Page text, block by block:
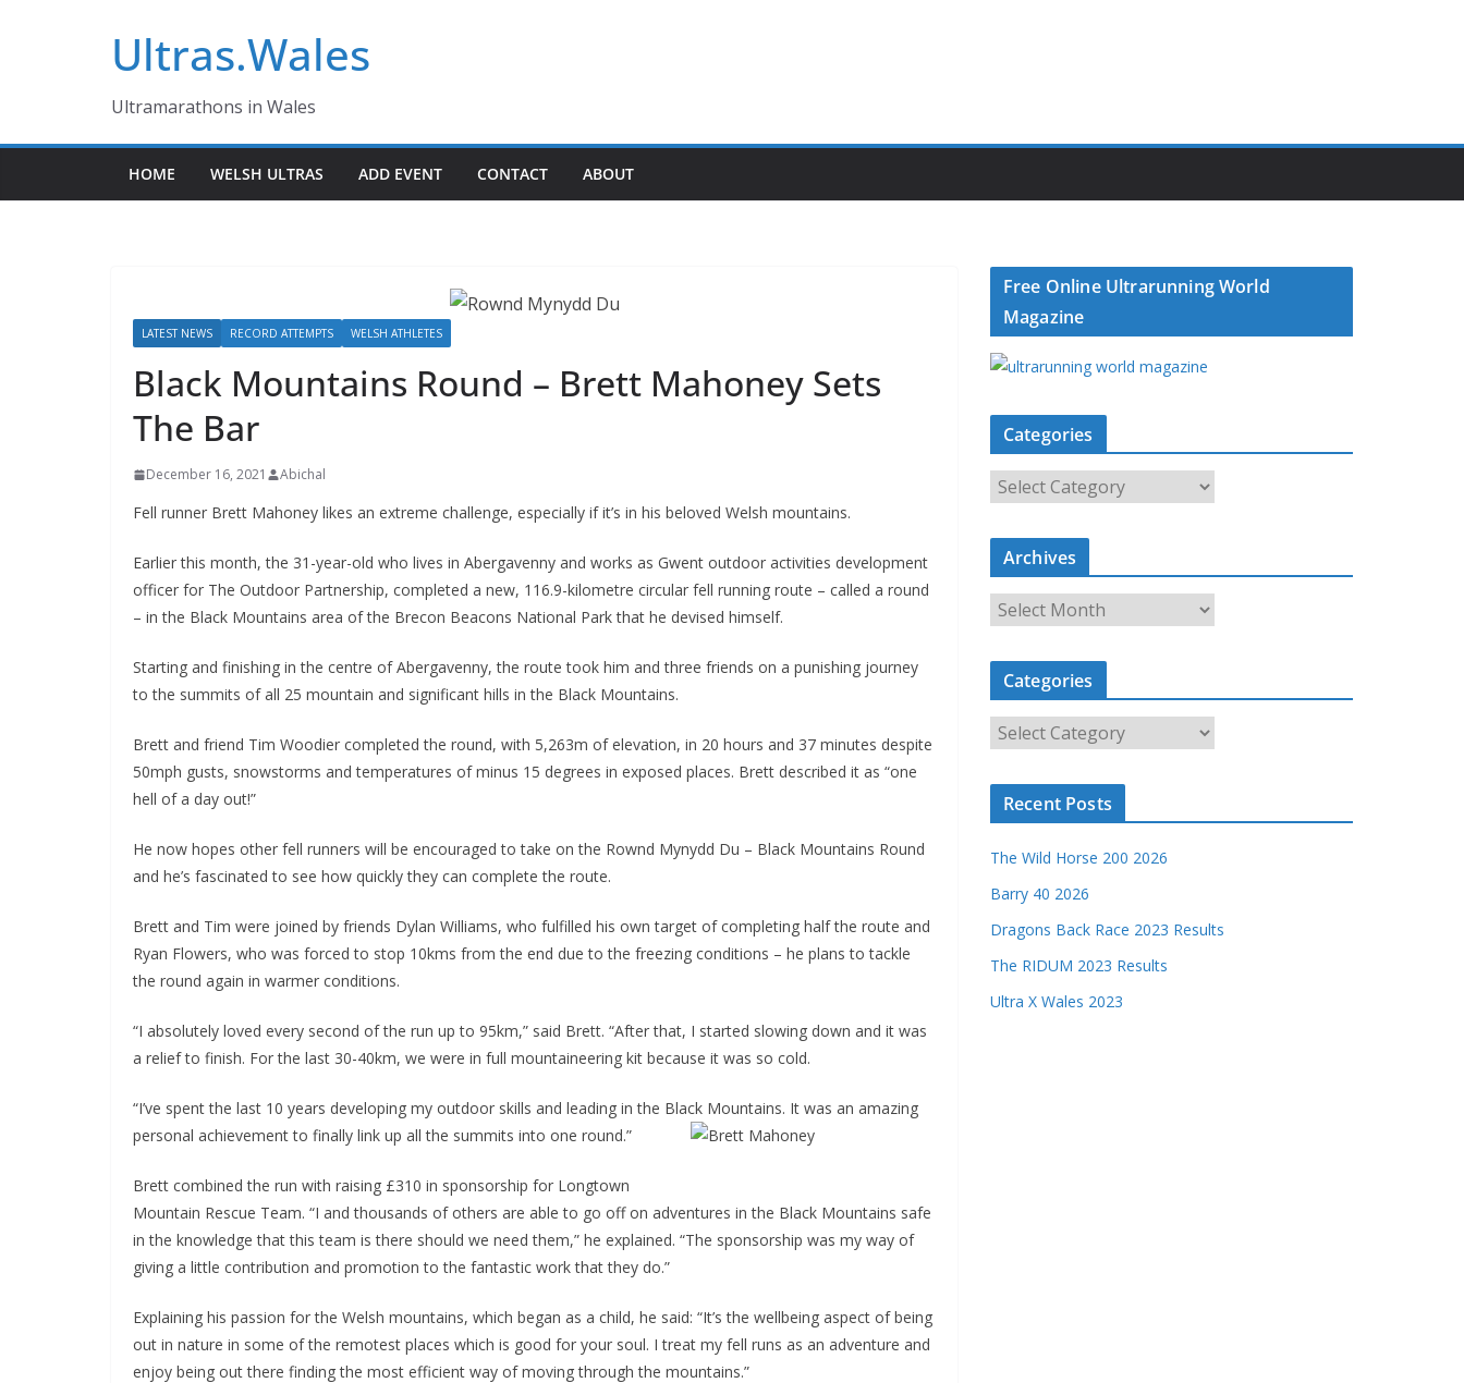
Ultras.Wales
Ultramarathons in Wales
HOME WELSH ULTRAS ADD EVENT CONTACT ABOUT
LATEST NEWS RECORD ATTEMPTS WELSH ATHLETES
Black Mountains Round – Brett Mahoney Sets
The Bar
December 16, 2021 Abichal
Fell runner Brett Mahoney likes an extreme challenge, especially if it’s in his beloved Welsh mountains.
Earlier this month, the 31-year-old who lives in Abergavenny and works as Gwent outdoor activities development
officer for The Outdoor Partnership, completed a new, 116.9-kilometre circular fell running route – called a round
– in the Black Mountains area of the Brecon Beacons National Park that he devised himself.
Starting and finishing in the centre of Abergavenny, the route took him and three friends on a punishing journey
to the summits of all 25 mountain and significant hills in the Black Mountains.
Brett and friend Tim Woodier completed the round, with 5,263m of elevation, in 20 hours and 37 minutes despite
50mph gusts, snowstorms and temperatures of minus 15 degrees in exposed places. Brett described it as “one
hell of a day out!”
He now hopes other fell runners will be encouraged to take on the Rownd Mynydd Du – Black Mountains Round
and he’s fascinated to see how quickly they can complete the route.
Brett and Tim were joined by friends Dylan Williams, who fulfilled his own target of completing half the route and
Ryan Flowers, who was forced to stop 10kms from the end due to the freezing conditions – he plans to tackle
the round again in warmer conditions.
“I absolutely loved every second of the run up to 95km,” said Brett. “After that, I started slowing down and it was
a relief to finish. For the last 30-40km, we were in full mountaineering kit because it was so cold.
“I’ve spent the last 10 years developing my outdoor skills and leading in the Black Mountains. It was an amazing
personal achievement to finally link up all the summits into one round.”
Brett combined the run with raising £310 in sponsorship for Longtown
Mountain Rescue Team. “I and thousands of others are able to go off on adventures in the Black Mountains safe
in the knowledge that this team is there should we need them,” he explained. “The sponsorship was my way of
giving a little contribution and promotion to the fantastic work that they do.”
Explaining his passion for the Welsh mountains, which began as a child, he said: “It’s the wellbeing aspect of being
out in nature in some of the remotest places which is good for your soul. I treat my fell runs as an adventure and
enjoy being out there finding the most efficient way of moving through the mountains.”
Free Online Ultrarunning World
Magazine
Categories
a
t
g
e
Archives
r
c
i
Categories
a
t
o
r
i
s
Recent Posts
The Wild Horse 200 2026
Barry 40 2026
Dragons Back Race 2023 Results
The RIDUM 2023 Results
Ultra X Wales 2023